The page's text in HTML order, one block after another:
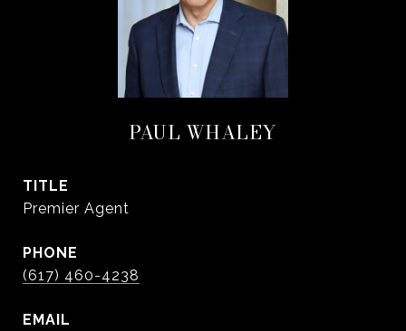
PAUL WHALEY
TITLE
Premier Agent
PHONE
(617) 460-4238
EMAIL